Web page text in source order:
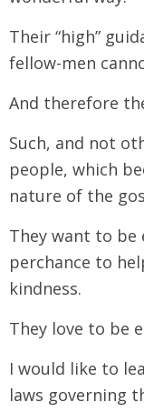
Their “high”
fellow-men
And therefore
Such, and not
people, which
nature of the
They want to
perchance to
kindness.
They love to be
I would like to
laws governing